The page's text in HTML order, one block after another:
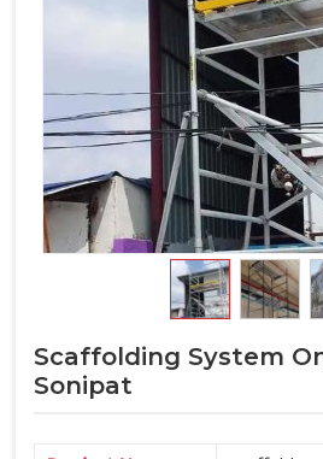
Scaffolding System
Sonipat